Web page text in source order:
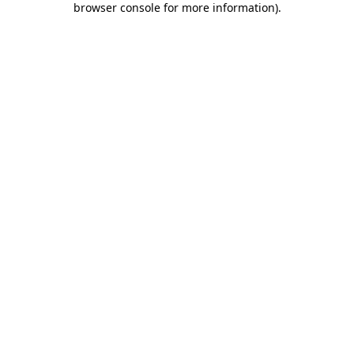
browser console for more information).